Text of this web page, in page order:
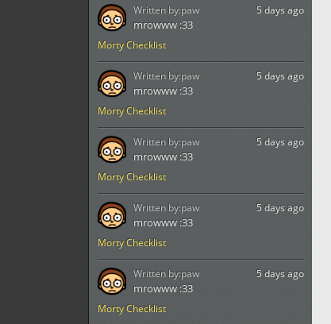
Morty Checklist
5 days ago
mrowww :33
Written by:paw
Morty Checklist
5 days ago
mrowww :33
Written by:paw
Morty Checklist
5 days ago
mrowww :33
Written by:paw
Morty Checklist
5 days ago
mrowww :33
Written by:paw
Morty Checklist
5 days ago
mrowww :33
Written by:paw